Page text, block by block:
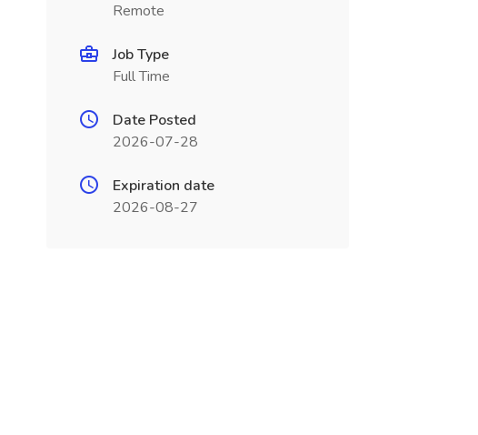
Remote
Job Type
Full Time
Date Posted
2026-07-28
Expiration date
2026-08-27